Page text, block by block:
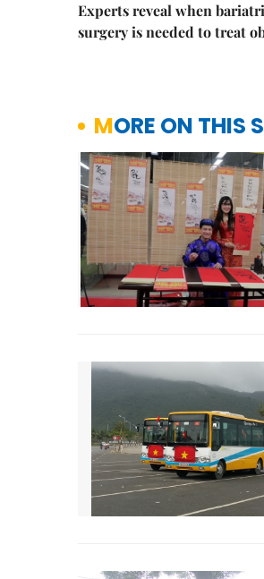
Experts reveal when
surgery is needed to treat
MORE ON THIS